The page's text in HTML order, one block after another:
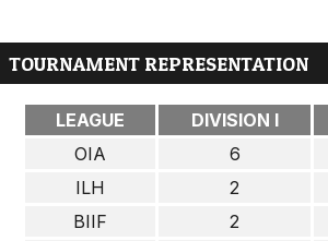
TOURNAMENT REPRESENTATION
LEAGUE DIVISION I
OIA
6
ILH
2
BIIF
2